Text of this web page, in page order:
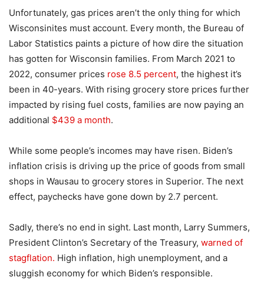
Unfortunately, gas prices aren’t the only thing for which
Wisconsinites must account. Every month, the Bureau of
Labor Statistics paints a picture of how dire the situation
has gotten for Wisconsin families. From March 2021 to
2022, consumer prices rose 8.5 percent, the highest it’s
been in 40-years. With rising grocery store prices further
impacted by rising fuel costs, families are now paying an
additional $439 a month.
While some people’s incomes may have risen. Biden’s
inflation crisis is driving up the price of goods from small
shops in Wausau to grocery stores in Superior. The next
effect, paychecks have gone down by 2.7 percent.
Sadly, there’s no end in sight. Last month, Larry Summers,
President Clinton’s Secretary of the Treasury, warned of
stagflation. High inflation, high unemployment, and a
sluggish economy for which Biden’s responsible.